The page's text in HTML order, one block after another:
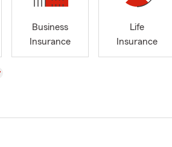
Business
Insurance
Life
Insurance